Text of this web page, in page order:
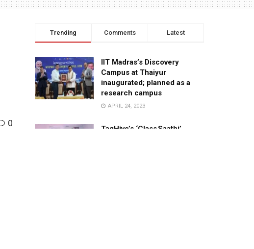
0
Trending Comments Latest
IIT Madras’s Discovery
Campus at Thaiyur
inaugurated; planned as a
research campus
APRIL 24, 2023
TagHive’s ‘Class Saathi’